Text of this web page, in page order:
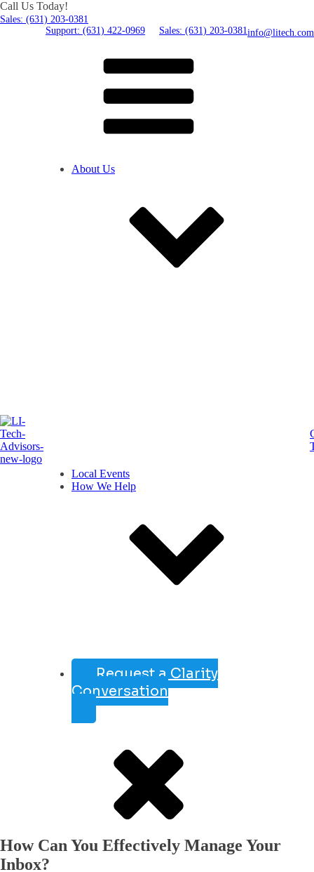
Call Us Today!
Sales: (631) 203-0381
Support: (631) 422-0969
Sales: (631) 203-0381info@litech.com
About Us
Local Events
How We Help
Request a Clarity
Conversation
How Can You Effectively Manage Your
Inbox?